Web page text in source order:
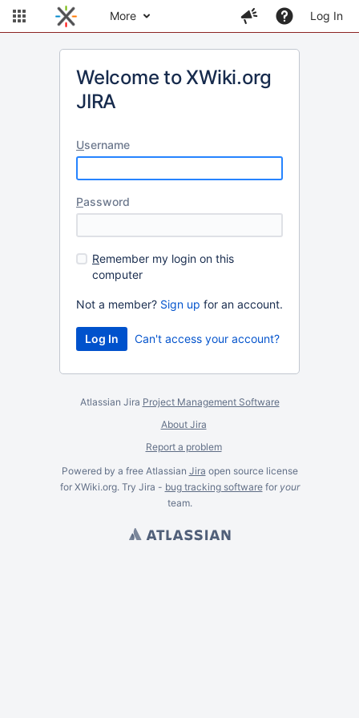
More Log In
Welcome to XWiki.org
JIRA
Username
Password
Remember my login on this
computer
Not a member? Sign up for an account.
Can't access your account?
Atlassian Jira Project Management Software
About Jira
Report a problem
Powered by a free Atlassian Jira open source license
for XWiki.org. Try Jira - bug tracking softwarefor your
team.